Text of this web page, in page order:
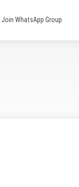
Join WhatsApp Group